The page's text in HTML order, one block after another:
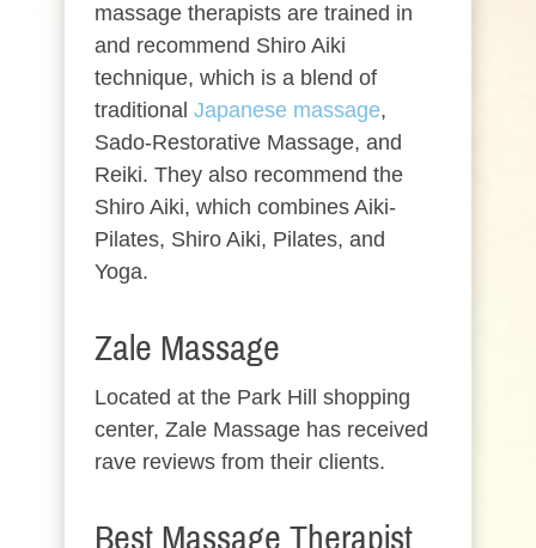
massage therapists are trained in
and recommend Shiro Aiki
technique, which is a blend of
traditional Japanese massage,
Sado-Restorative Massage, and
Reiki. They also recommend the
Shiro Aiki, which combines Aiki-
Pilates, Shiro Aiki, Pilates, and
Yoga.
Zale Massage
Located at the Park Hill shopping
center, Zale Massage has received
rave reviews from their clients.
Best Massage Therapist